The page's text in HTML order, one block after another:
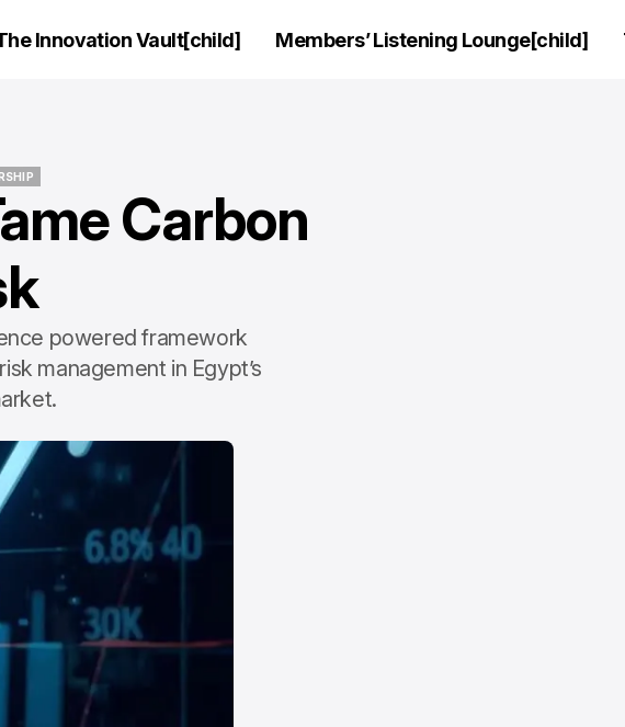
Innovation Vault[child] Members’ Listening Lounge[child]
Carbon
powered framework
management in Egypt’s